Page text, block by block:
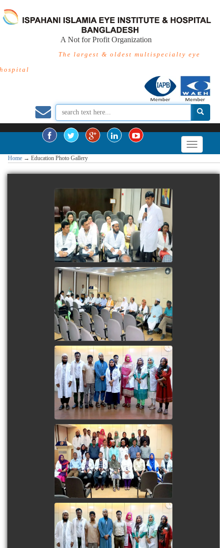
A Not for Profit Organization
The largest & oldest multispecialty eye
hospital
Home → Education Photo Gallery